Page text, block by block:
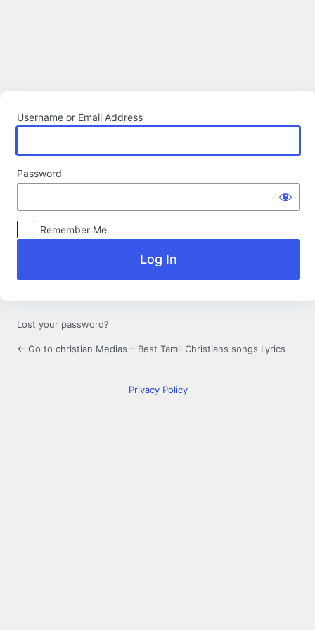
Username or Email Address
Password
Remember Me
Lost your password?
← Go to christian Medias – Best Tamil Christians songs Lyrics
Privacy Policy